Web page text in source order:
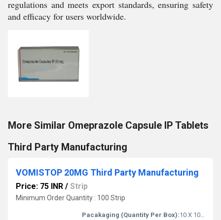
regulations and meets export standards, ensuring safety
and efficacy for users worldwide.
More Similar Omeprazole Capsule IP Tablets
Third Party Manufacturing
VOMISTOP 20MG Third Party Manufacturing
Price: 75 INR / Strip
Minimum Order Quantity : 100 Strip
Pacakaging (Quantity Per Box):10 X 10 Tablets